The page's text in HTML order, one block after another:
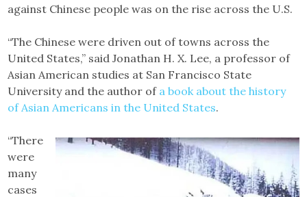
against Chinese people was on the rise across the U.S.
“The Chinese were driven out of towns across the
United States,” said Jonathan H. X. Lee, a professor of
Asian American studies at San Francisco State
University and the author of a book about the history
of Asian Americans in the United States.
“There
were
many
cases